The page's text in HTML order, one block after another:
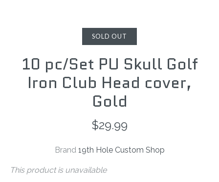
SOLD OUT
10 pc/Set PU Skull Golf
Iron Club Head cover,
Gold
$29.99
Brand 19th Hole Custom Shop
This product is unavailable